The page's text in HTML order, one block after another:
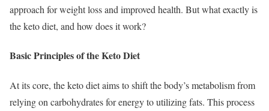
approach for weight loss and improved health. But what exactly is
the keto diet, and how does it work?
Basic Principles of the Keto Diet
At its core, the keto diet aims to shift the body’s metabolism from
relying on carbohydrates for energy to utilizing fats. This process